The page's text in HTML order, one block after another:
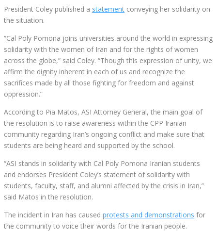
President Coley published a statement conveying her solidarity on
the situation.
“Cal Poly Pomona joins universities around the world in expressing
solidarity with the women of Iran and for the rights of women
across the globe,” said Coley. “Though this expression of unity, we
affirm the dignity inherent in each of us and recognize the
sacrifices made by all those fighting for freedom and against
oppression.”
According to Pia Matos, ASI Attorney General, the main goal of
the resolution is to raise awareness within the CPP Iranian
community regarding Iran’s ongoing conflict and make sure that
students are being heard and supported by the school.
“ASI stands in solidarity with Cal Poly Pomona Iranian students
and endorses President Coley’s statement of solidarity with
students, faculty, staff, and alumni affected by the crisis in Iran,”
said Matos in the resolution.
The incident in Iran has caused protests and demonstrations for
the community to voice their words for the Iranian people.